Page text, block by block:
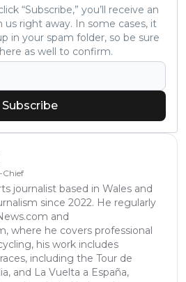
“Subscribe,” you’ll receive an
us right away. In some cases, it
in your spam folder, so be sure
as well to confirm.
Subscribe
journalist based in Wales and
since 2022. He regularly
and
where he covers professional
his work includes
including the Tour de
and La Vuelta a España,